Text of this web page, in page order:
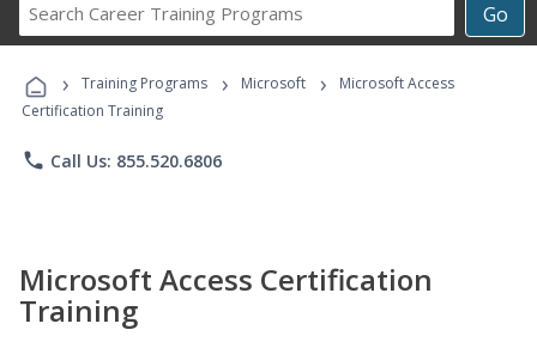
Go
Career
Programs
› Training Programs › Microsoft ›
Microsoft Access
Certification Training
phone Call Us: 855.520.6806
Microsoft Access Certification
Training